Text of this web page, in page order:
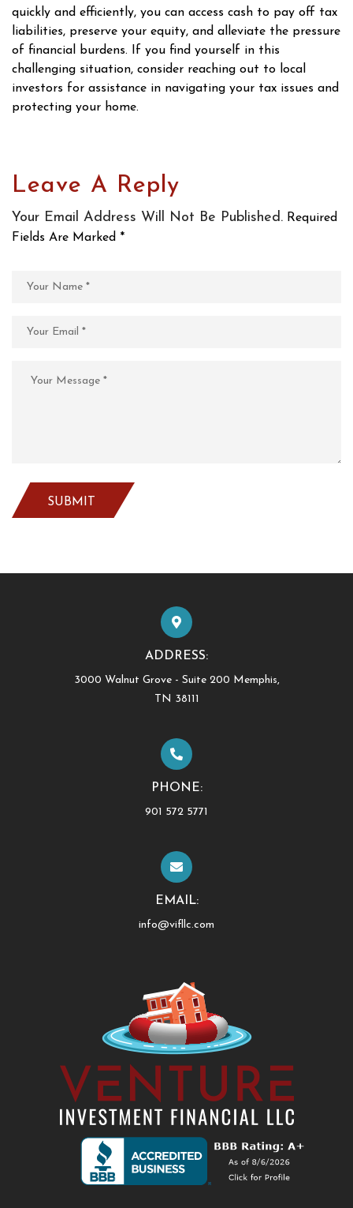
quickly and efficiently, you can access cash to pay off tax
liabilities, preserve your equity, and alleviate the pressure
of financial burdens. If you find yourself in this
challenging situation, consider reaching out to local
investors for assistance in navigating your tax issues and
protecting your home.
Leave A Reply
Your Email Address Will Not Be Published. Required
Fields Are Marked *
ADDRESS:
3000 Walnut Grove - Suite 200 Memphis,
TN 38111
PHONE:
901 572 5771
EMAIL:
info@vifllc.com